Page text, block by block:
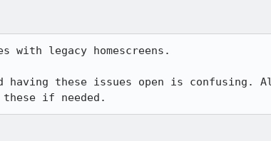
with legacy homescreens.
having these issues open is
if needed.